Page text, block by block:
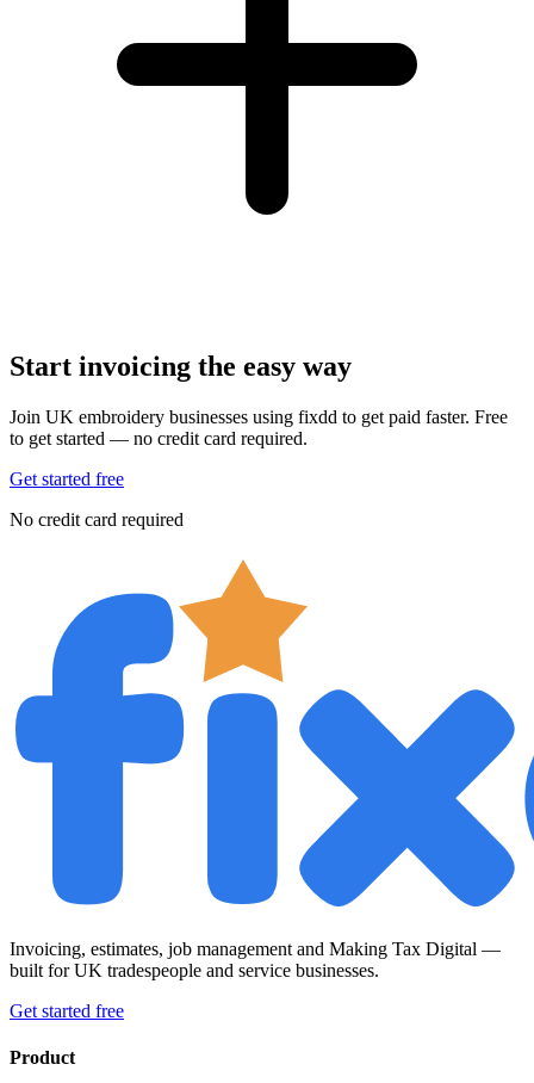
Start invoicing the easy way
Join UK embroidery businesses using fixdd to get paid faster. Free
to get started — no credit card required.
Get started free
No credit card required
Invoicing, estimates, job management and Making Tax Digital —
built for UK tradespeople and service businesses.
Get started free
Product